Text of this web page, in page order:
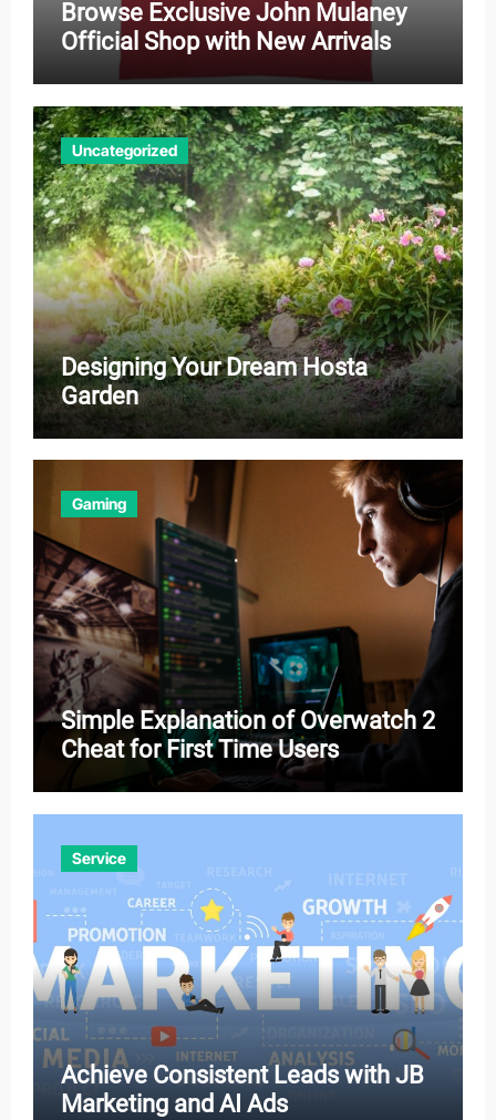
Browse Exclusive John Mulaney
Official Shop with New Arrivals
Uncategorized
Designing Your Dream Hosta
Garden
Gaming
Simple Explanation of Overwatch 2
Cheat for First Time Users
Service
Achieve Consistent Leads with JB
Marketing and AI Ads